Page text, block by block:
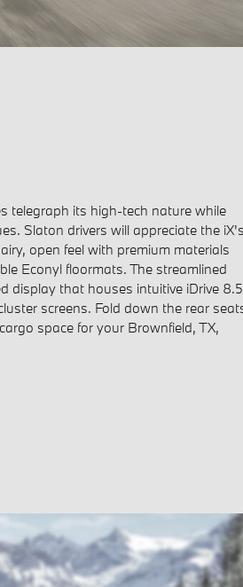
telegraph its high-tech nature while
Slaton drivers will appreciate the iX's
open feel with premium materials
Econyl floormats. The streamlined
display that houses intuitive iDrive 8.5
screens. Fold down the rear
space for your Brownfield, TX,